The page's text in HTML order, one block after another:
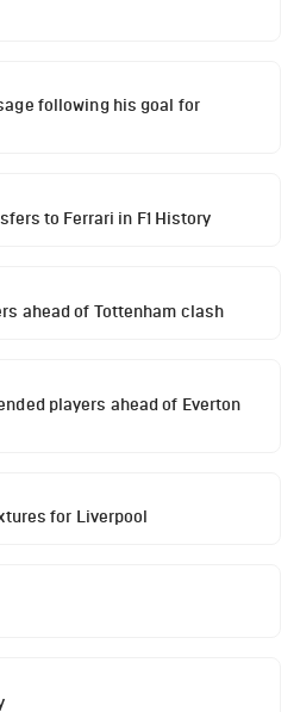
following his goal for
to Ferrari in F1 History
ahead of Tottenham clash
players ahead of Everton
for Liverpool